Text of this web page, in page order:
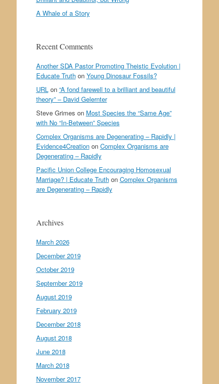
A Whale of a Story
Recent Comments
Another SDA Pastor Promoting Theistic Evolution |
Educate Truthon Young Dinosaur Fossils?
URLon “A fond farewell to a brilliant and beautiful
theory” – David Gelernter
Steve Grimes on Most Species the “Same Age”
with No “In-Between” Species
Complex Organisms are Degenerating – Rapidly |
Evidence4Creationon Complex Organisms are
Degenerating – Rapidly
Pacific Union College Encouraging Homosexual
Marriage? | Educate Truthon Complex Organisms
are Degenerating – Rapidly
Archives
March 2026
December 2019
October 2019
September 2019
August 2019
February 2019
December 2018
August 2018
June 2018
March 2018
November 2017